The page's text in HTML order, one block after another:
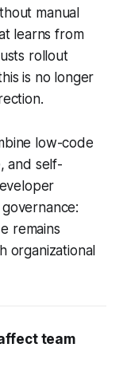
manual
learns from
rollout
is no longer
low-code
and self-
remains
organizational
team